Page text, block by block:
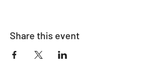
Share this event